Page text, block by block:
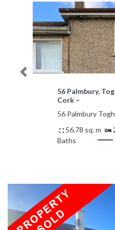
56 Palmbury,
Cork –
56 Palmbury
56.78 sq. m
Baths
Previous